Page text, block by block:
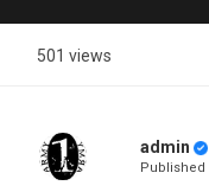
501 views
admin
Published